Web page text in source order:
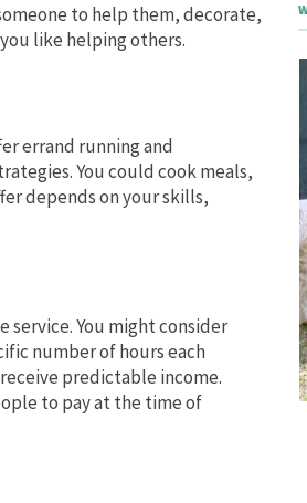
to help them, decorate,
like helping others.
errand running and
You could cook meals,
depends on your skills,
service. You might consider
number of hours each
predictable income.
to pay at the time of